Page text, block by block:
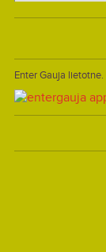
Enter Gauja lietotne.